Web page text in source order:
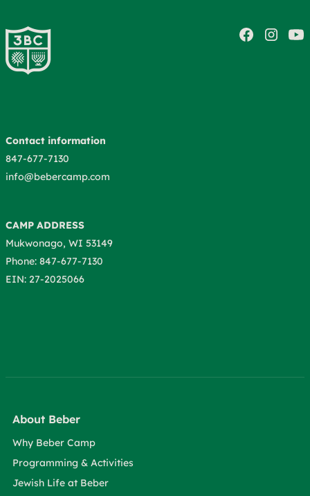
Contact information
847-677-7130
info@bebercamp.com
CAMP ADDRESS
Mukwonago, WI 53149
Phone: 847-677-7130
EIN: 27-2025066
About Beber
Why Beber Camp
Programming & Activities
Jewish Life at Beber